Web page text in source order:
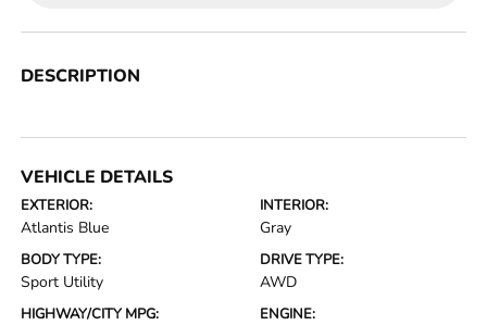
DESCRIPTION
VEHICLE DETAILS
EXTERIOR:
Atlantis Blue
INTERIOR:
Gray
BODY TYPE:
Sport Utility
DRIVE TYPE:
AWD
HIGHWAY/CITY MPG: ENGINE: